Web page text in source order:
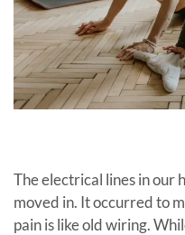
The electrical lines in our
moved in. It occurred to
pain is like old wiring.